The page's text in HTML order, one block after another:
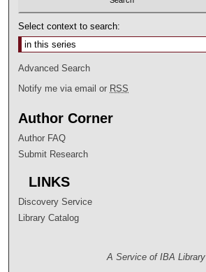
Select context to search:
Advanced Search
Notify me via email or RSS
Author Corner
Author FAQ
Submit Research
LINKS
Discovery Service
Library Catalog
A Service of IBA Library